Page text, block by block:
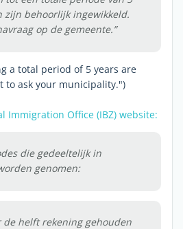
zijn behoorlijk ingewikkeld.
op de gemeente.”
a total period of 5 years are
to ask your municipality.")
Immigration Office (IBZ) website:
die gedeeltelijk in
genomen:
de helft rekening gehouden